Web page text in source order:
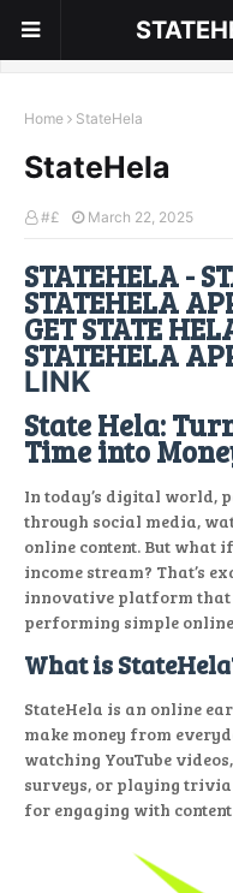
Home StateHela
StateHela
#£ March 22, 2025
STATEHELA -
STATEHELA
GET STATE
STATEHELA
LINK
State Hela:
Time into
In today’s digital world,
through social media,
online content. But what
income stream? That’s
innovative platform that
performing simple
What is
StateHela is an online
make money from
watching YouTube
surveys, or playing trivia
for engaging with